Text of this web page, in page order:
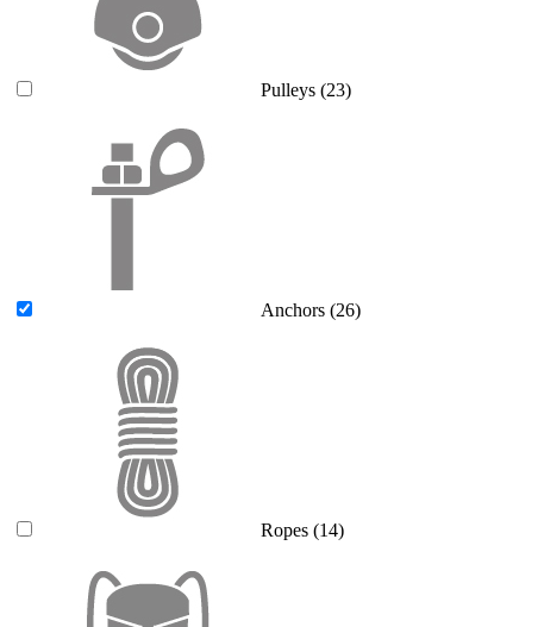
Pulleys (23)
Anchors (26)
Ropes (14)